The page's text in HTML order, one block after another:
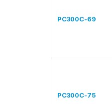
PC300C-69
PC300C-75